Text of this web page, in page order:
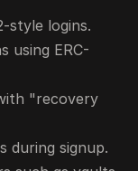
style logins.
using ERC-
"recovery
during signup.